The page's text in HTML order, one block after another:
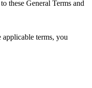
these General Terms and
terms, you